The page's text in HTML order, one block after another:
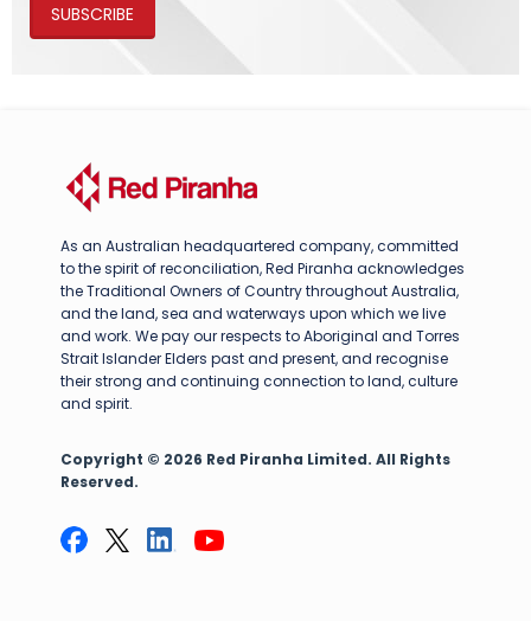
SUBSCRIBE
As an Australian headquartered company, committed
to the spirit of reconciliation, Red Piranha acknowledges
the Traditional Owners of Country throughout Australia,
and the land, sea and waterways upon which we live
and work. We pay our respects to Aboriginal and Torres
Strait Islander Elders past and present, and recognise
their strong and continuing connection to land, culture
and spirit.
Copyright © 2026 Red Piranha Limited. All Rights
Reserved.